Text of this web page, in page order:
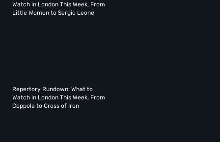
Watch in London This Week, From
Little Women to Sergio Leone
Repertory Rundown: What to
Watch in London This Week, From
Coppola to Cross of Iron